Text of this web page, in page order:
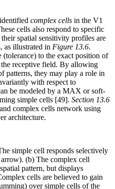
complex cells in the V1
cells also respond to specific
spatial sensitivity profiles are
as illustrated in Figure 13.6.
to the exact position of
the receptive field. By allowing
patterns, they may play a role in
with respect to
be modeled by a MAX or soft-
simple cells [49]. Section 13.6
complex cells network using
architecture.
simple cell responds selectively
(b) The complex cell
pattern, but displays
cells are believed to gain
over simple cells of the